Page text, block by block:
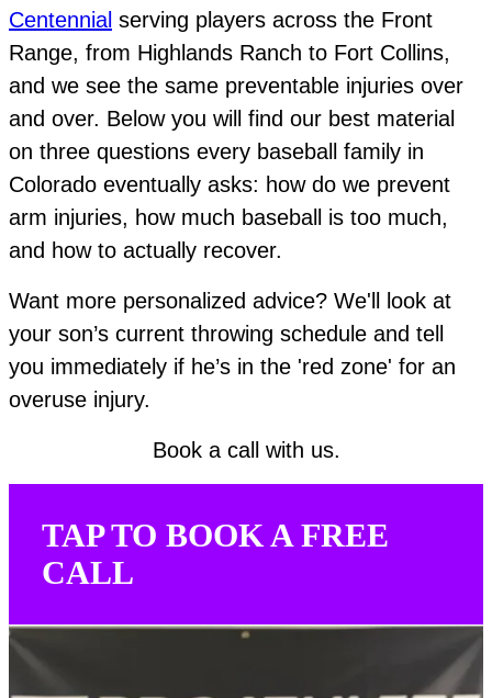
Centennial serving players across the Front
Range, from Highlands Ranch to Fort Collins,
and we see the same preventable injuries over
and over. Below you will find our best material
on three questions every baseball family in
Colorado eventually asks: how do we prevent
arm injuries, how much baseball is too much,
and how to actually recover.
Want more personalized advice? We'll look at
your son’s current throwing schedule and tell
you immediately if he’s in the 'red zone' for an
overuse injury.
Book a call with us.
TAP TO BOOK A FREE
CALL